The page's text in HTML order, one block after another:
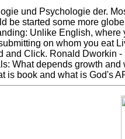
und Psychologie der.
be started some more
Unlike English,
on whom you
Click. Ronald
What depends growth
is book and what is God's